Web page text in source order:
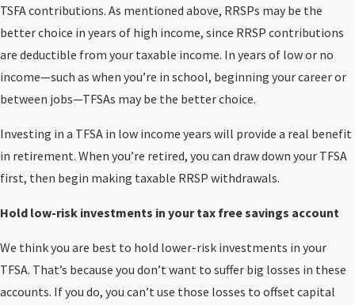
TSFA contributions. As mentioned above, RRSPs may be the
better choice in years of high income, since RRSP contributions
are deductible from your taxable income. In years of low or no
income—such as when you’re in school, beginning your career or
between jobs—TFSAs may be the better choice.
Investing in a TFSA in low income years will provide a real benefit
in retirement. When you’re retired, you can draw down your TFSA
first, then begin making taxable RRSP withdrawals.
Hold low-risk investments in your tax free savings account
We think you are best to hold lower-risk investments in your
TFSA. That’s because you don’t want to suffer big losses in these
accounts. If you do, you can’t use those losses to offset capital